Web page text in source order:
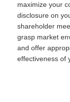
maximize your
disclosure on
shareholder
grasp market
and offer
effectiveness of